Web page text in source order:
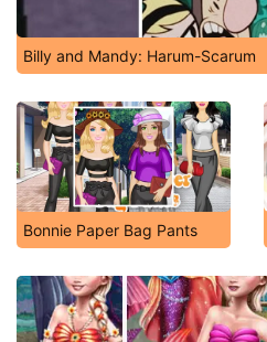
Billy and Mandy: Harum-Scarum
Bonnie Paper Bag Pants